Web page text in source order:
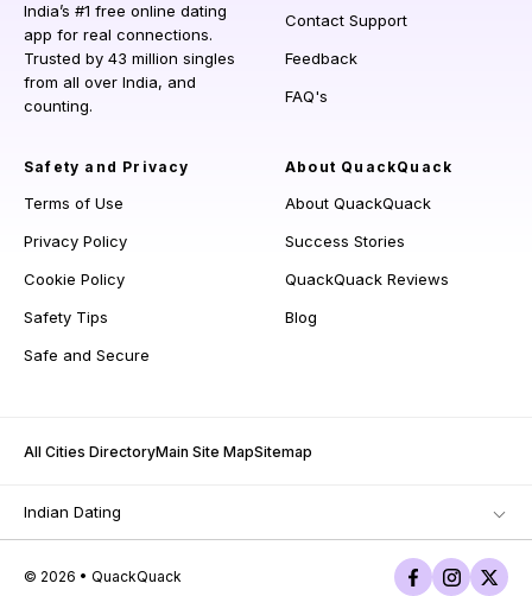
India’s #1 free online dating
app for real connections.
Trusted by 43 million singles
from all over India, and
counting.
Contact Support
Feedback
FAQ's
Safety and Privacy
Terms of Use
Privacy Policy
Cookie Policy
Safety Tips
Safe and Secure
About QuackQuack
About QuackQuack
Success Stories
QuackQuack Reviews
Blog
All Cities DirectoryMain Site MapSitemap
Indian Dating
© 2026 • QuackQuack